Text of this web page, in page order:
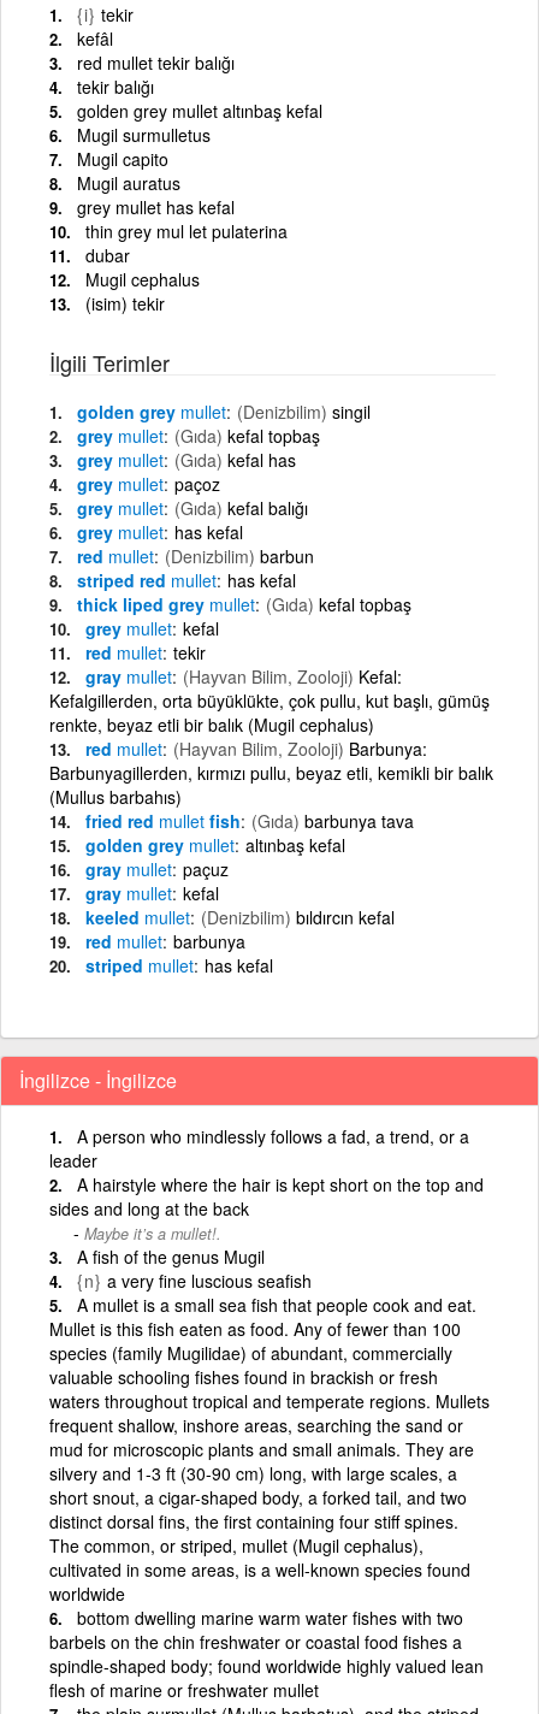
{i} tekir
kefâl
red mullet tekir balığı
tekir balığı
golden grey mullet altınbaş kefal
Mugil surmulletus
Mugil capito
Mugil auratus
grey mullet has kefal
thin grey mul let pulaterina
dubar
Mugil cephalus
(isim) tekir
İlgili Terimler
golden grey mullet (Denizbilim) singil
grey mullet (Gıda) kefal topbaş
grey mullet (Gıda) kefal has
grey mullet paçoz
grey mullet (Gıda) kefal balığı
grey mullet has kefal
red mullet (Denizbilim) barbun
striped red mullet has kefal
thick liped grey mullet (Gıda) kefal topbaş
grey mullet kefal
red mullet tekir
gray mullet (Hayvan Bilim, Zooloji) Kefal:
Kefalgillerden, orta büyüklükte, çok pullu, kut başlı, gümüş
renkte, beyaz etli bir balık (Mugil cephalus)
red mullet (Hayvan Bilim, Zooloji) Barbunya:
Barbunyagillerden, kırmızı pullu, beyaz etli, kemikli bir balık
(Mullus barbahıs)
fried red mullet fish (Gıda) barbunya tava
golden grey mullet altınbaş kefal
gray mullet paçuz
gray mullet kefal
keeled mullet (Denizbilim) bıldırcın kefal
red mullet barbunya
striped mullet has kefal
İngilizce - İngilizce
A person who mindlessly follows a fad, a trend, or a
leader
A hairstyle where the hair is kept short on the top and
sides and long at the back
Maybe it’s a mullet!.
A fish of the genus Mugil
{n} a very fine luscious seafish
A mullet is a small sea fish that people cook and eat.
Mullet is this fish eaten as food. Any of fewer than 100
species (family Mugilidae) of abundant, commercially
valuable schooling fishes found in brackish or fresh
waters throughout tropical and temperate regions. Mullets
frequent shallow, inshore areas, searching the sand or
mud for microscopic plants and small animals. They are
silvery and 1-3 ft (30-90 cm) long, with large scales, a
short snout, a cigar-shaped body, a forked tail, and two
distinct dorsal fins, the first containing four stiff spines.
The common, or striped, mullet (Mugil cephalus),
cultivated in some areas, is a well-known species found
worldwide
bottom dwelling marine warm water fishes with two
barbels on the chin freshwater or coastal food fishes a
spindle-shaped body; found worldwide highly valued lean
flesh of marine or freshwater mullet